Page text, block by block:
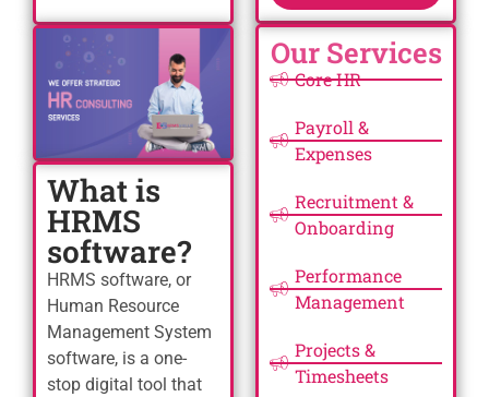
What is
HRMS
software?
HRMS software, or
Human Resource
Management System
software, is a one-
stop digital tool that
Our Services
Core HR
Payroll &
Expenses
Recruitment &
Onboarding
Performance
Management
Projects &
Timesheets